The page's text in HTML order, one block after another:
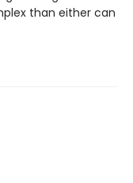
than either can